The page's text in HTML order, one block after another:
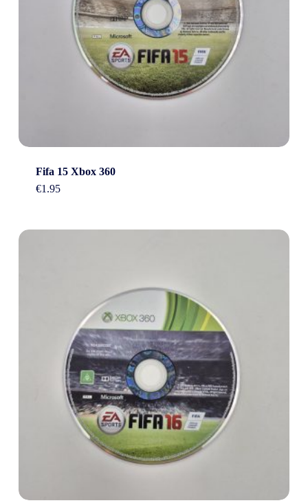
Fifa 15 Xbox 360
€1.95